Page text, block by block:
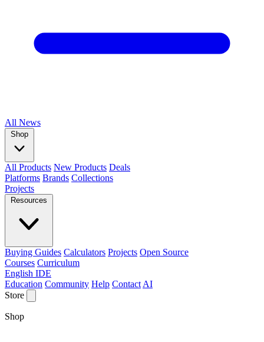
All News
Shop
All Products New Products Deals
Platforms Brands Collections
Projects
Resources
Buying Guides Calculators Projects Open Source
Courses Curriculum
English IDE
Education Community Help Contact AI
Store
Shop